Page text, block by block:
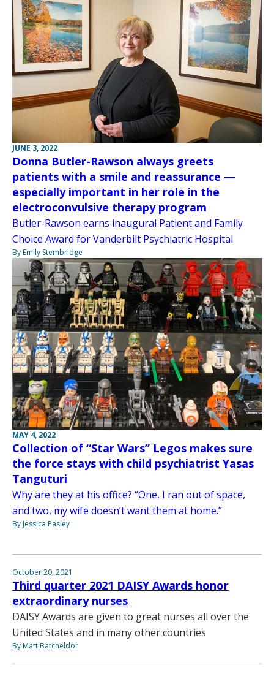
JUNE 3, 2022
Donna Butler-Rawson always greets
patients with a smile and reassurance —
especially important in her role in the
electroconvulsive therapy program
Butler-Rawson earns inaugural Patient and Family
Choice Award for Vanderbilt Psychiatric Hospital
By Emily Stembridge
MAY 4, 2022
Collection of “Star Wars” Legos makes sure
the force stays with child psychiatrist Yasas
Tanguturi
Why are they at his office? “One, I ran out of space,
and two, my wife doesn’t want them at home.”
By Jessica Pasley
October 20, 2021
Third quarter 2021 DAISY Awards honor
extraordinary nurses
DAISY Awards are given to great nurses all over the
United States and in many other countries
By Matt Batcheldor